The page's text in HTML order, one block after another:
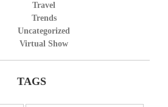
Travel
Trends
Uncategorized
Virtual Show
TAGS